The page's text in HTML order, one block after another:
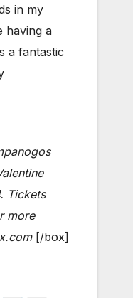
in my
having a
a fantastic
Tickets
more
[/box]